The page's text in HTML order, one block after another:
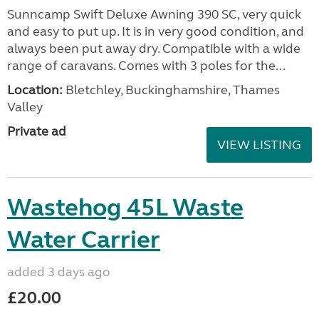
Sunncamp Swift Deluxe Awning 390 SC, very quick
and easy to put up. It is in very good condition, and
always been put away dry. Compatible with a wide
range of caravans. Comes with 3 poles for the...
Location: Bletchley, Buckinghamshire, Thames
Valley
Private ad
VIEW LISTING
Wastehog 45L Waste
Water Carrier
added 3 days ago
£20.00